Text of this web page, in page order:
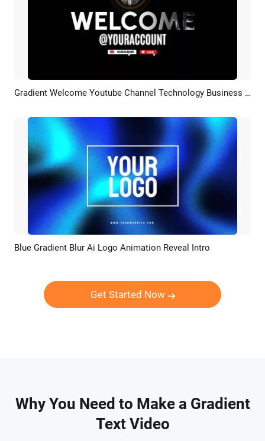
Preview AI Recreate Gradient Welcome Youtube Channel Technology Business Intro
Preview AI Recreate
Blue Gradient Blur Ai Logo Animation Reveal Intro
Get Started Now
Why You Need to Make a Gradient
Text Video